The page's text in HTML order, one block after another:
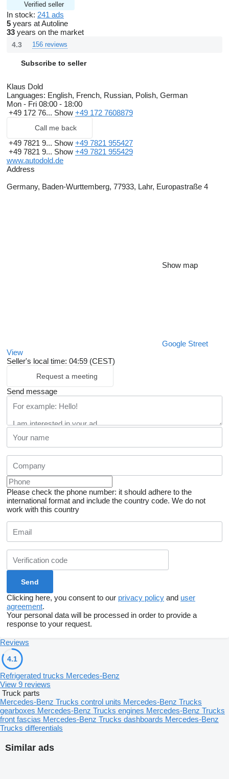
Verified seller
In stock: 241 ads
5 years at Autoline
33 years on the market
4.3 156 reviews
Subscribe to seller
Klaus Dold
Languages: English, French, Russian, Polish, German
Mon - Fri 08:00 - 18:00
+49 172 76... Show +49 172 7608879
Call me back
+49 7821 9... Show +49 7821 955427
+49 7821 9... Show +49 7821 955429
www.autodold.de
Address
Germany, Baden-Wurttemberg, 77933, Lahr, Europastraße 4
Show map
Google Street
View
Seller's local time: 04:59 (CEST)
Request a meeting
Send message
Please check the phone number: it should adhere to the
international format and include the country code. We do not
work with this country
Clicking here, you consent to our privacy policy and user
agreement.
Your personal data will be processed in order to provide a
response to your request.
Similar ads
Reviews
4.1
Refrigerated trucks Mercedes-Benz
View 9 reviews
Truck parts
Mercedes-Benz Trucks control units Mercedes-Benz Trucks
gearboxes Mercedes-Benz Trucks engines Mercedes-Benz Trucks
front fascias Mercedes-Benz Trucks dashboards Mercedes-Benz
Trucks differentials